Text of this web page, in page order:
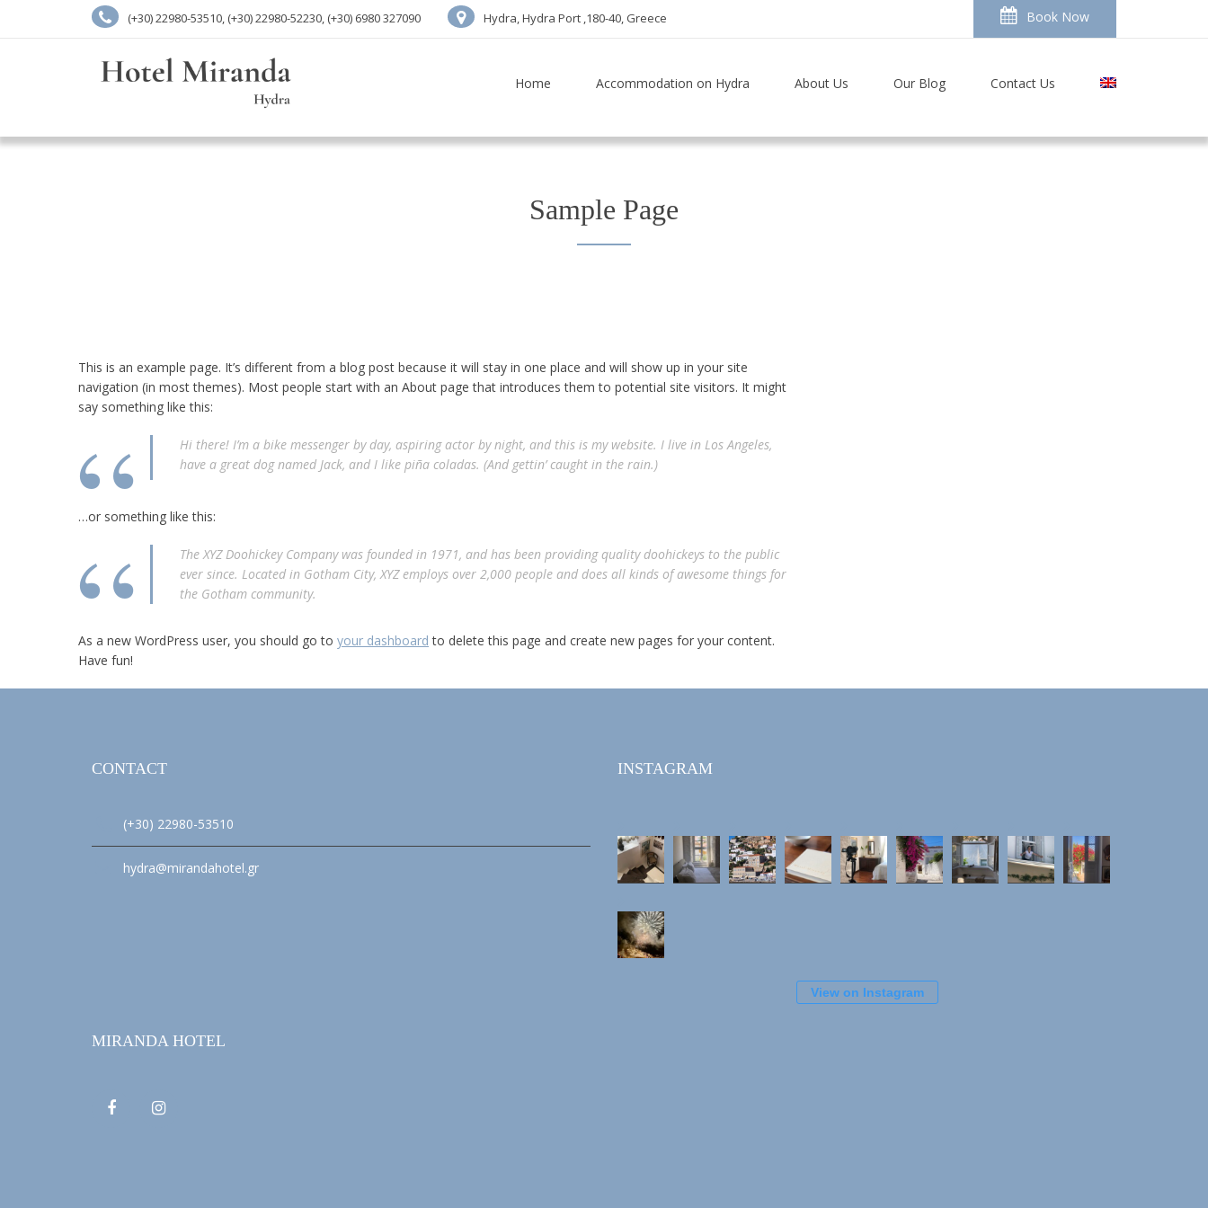
(+30) 22980-53510, (+30) 22980-52230, (+30) 6980 327090 Hydra, Hydra Port ,180-40, Greece Book Now
Home Accommodation on Hydra About Us Our Blog Contact Us
Sample Page
This is an example page. It’s different from a blog post because it will stay in one place and will show up in your site
navigation (in most themes). Most people start with an About page that introduces them to potential site visitors. It might
say something like this:
Hi there! I’m a bike messenger by day, aspiring actor by night, and this is my website. I live in Los Angeles,
have a great dog named Jack, and I like piña coladas. (And gettin’ caught in the rain.)
…or something like this:
The XYZ Doohickey Company was founded in 1971, and has been providing quality doohickeys to the public
ever since. Located in Gotham City, XYZ employs over 2,000 people and does all kinds of awesome things for
the Gotham community.
As a new WordPress user, you should go to your dashboard to delete this page and create new pages for your content.
Have fun!
CONTACT
(+30) 22980-53510
hydra@mirandahotel.gr
INSTAGRAM
View on Instagram
MIRANDA HOTEL